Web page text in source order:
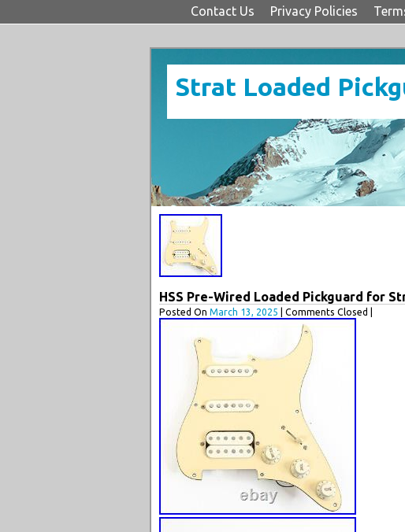
Contact Us Privacy Policies
Strat Loaded
HSS Pre-Wired Loaded Pickguard for
Posted On March 13, 2025 | Comments Closed |